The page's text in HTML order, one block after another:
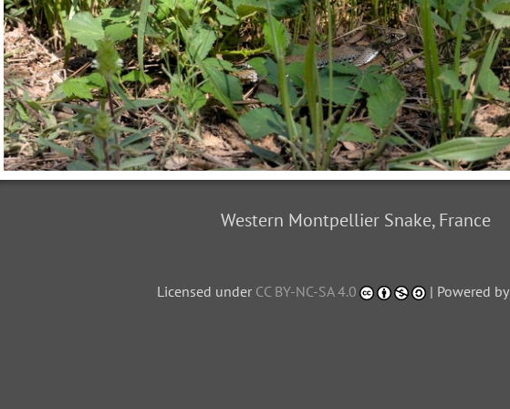
Western Montpellier Snake, France
Licensed under CC BY-NC-SA 4.0 | Powered by